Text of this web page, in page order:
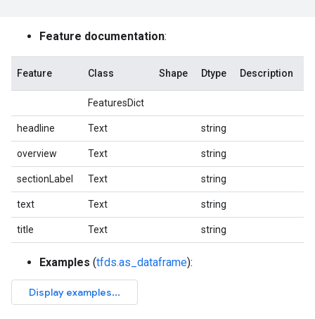
Feature documentation:
Feature Class Shape Dtype Description
FeaturesDict
headline Text string
overview Text string
sectionLabel Text string
text Text string
title Text string
Examples (tfds.as_dataframe):